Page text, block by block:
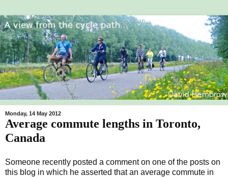
Monday, 14 May 2012
Average commute lengths in Toronto,
Canada
Someone recently posted a comment on one of the posts on
this blog in which he asserted that an average commute in